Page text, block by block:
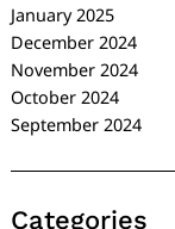
January 2025
December 2024
November 2024
October 2024
September 2024
Categories